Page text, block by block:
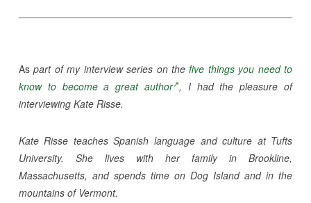
Aspart of my interview series on thefive things you need to
know to become a great author , I had the pleasure of
interviewing Kate Risse.
Kate Risse teaches Spanish language and culture at Tufts
University. She lives with her family in Brookline,
Massachusetts, and spends time on Dog Island and in the
mountains of Vermont.